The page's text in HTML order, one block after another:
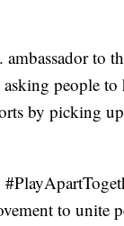
ambassador to
people
by picking
to unite